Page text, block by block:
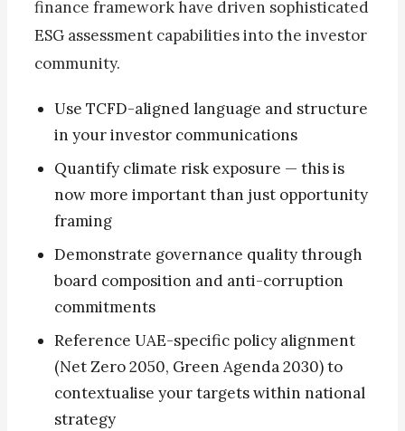
finance framework have driven sophisticated
ESG assessment capabilities into the investor
community.
Use TCFD-aligned language and structure
in your investor communications
Quantify climate risk exposure — this is
now more important than just opportunity
framing
Demonstrate governance quality through
board composition and anti-corruption
commitments
Reference UAE-specific policy alignment
(Net Zero 2050, Green Agenda 2030) to
contextualise your targets within national
strategy